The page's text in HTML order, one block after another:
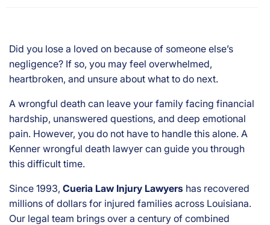
an
s
Pe
on
al
ur
y
La
ye
r
Did you lose a loved on because of someone else’s
negligence? If so, you may feel overwhelmed,
heartbroken, and unsure about what to do next.
A wrongful death can leave your family facing financial
hardship, unanswered questions, and deep emotional
pain. However, you do not have to handle this alone. A
Kenner wrongful death lawyer can guide you through
this difficult time.
Since 1993, Cueria Law Injury Lawyers has recovered
millions of dollars for injured families across Louisiana.
Our legal team brings over a century of combined